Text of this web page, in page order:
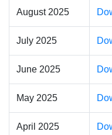
August 2025
July 2025
June 2025
May 2025
April 2025